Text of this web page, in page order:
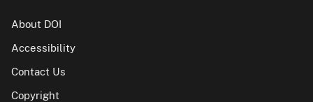
About DOI
Accessibility
Contact Us
Copyright